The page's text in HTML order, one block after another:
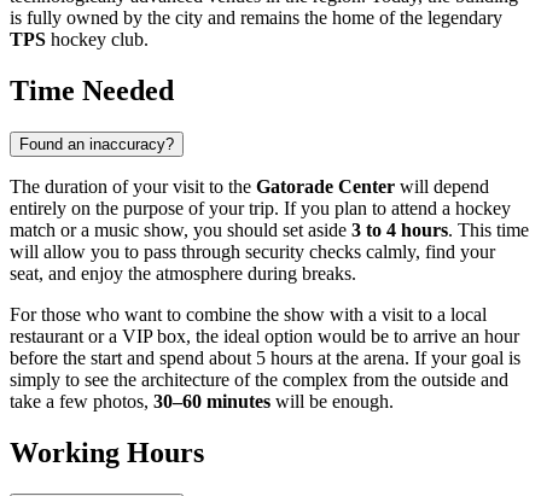
is fully owned by the city and remains the home of the legendary
TPS hockey club.
Time Needed
Found an inaccuracy?
The duration of your visit to the Gatorade Center will depend
entirely on the purpose of your trip. If you plan to attend a hockey
match or a music show, you should set aside 3 to 4 hours. This time
will allow you to pass through security checks calmly, find your
seat, and enjoy the atmosphere during breaks.
For those who want to combine the show with a visit to a local
restaurant or a VIP box, the ideal option would be to arrive an hour
before the start and spend about 5 hours at the arena. If your goal is
simply to see the architecture of the complex from the outside and
take a few photos, 30–60 minutes will be enough.
Working Hours